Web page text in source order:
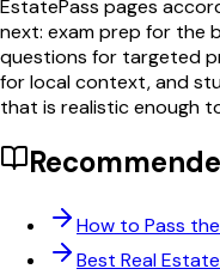
EstatePass pages
next: exam prep for the
questions for targeted
for local context, and
that is realistic enough
How to Pass
Best Real